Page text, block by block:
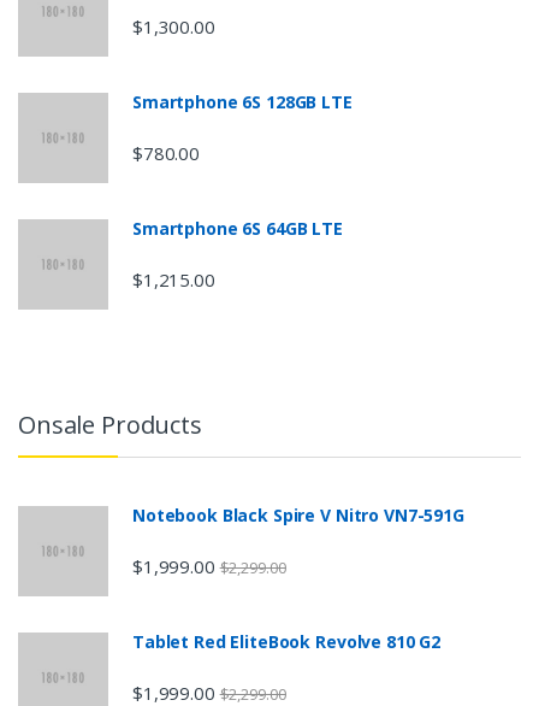
$1,300.00
Smartphone 6S 128GB LTE
$780.00
Smartphone 6S 64GB LTE
$1,215.00
Onsale Products
Notebook Black Spire V Nitro VN7-591G
$1,999.00 $2,299.00
Tablet Red EliteBook Revolve 810 G2
$1,999.00 $2,299.00